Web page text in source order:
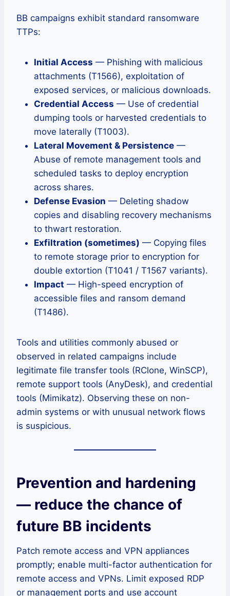
BB campaigns exhibit standard ransomware
TTPs:
Initial Access — Phishing with malicious
attachments (T1566), exploitation of
exposed services, or malicious downloads.
Credential Access — Use of credential
dumping tools or harvested credentials to
move laterally (T1003).
Lateral Movement & Persistence —
Abuse of remote management tools and
scheduled tasks to deploy encryption
across shares.
Defense Evasion — Deleting shadow
copies and disabling recovery mechanisms
to thwart restoration.
Exfiltration (sometimes) — Copying files
to remote storage prior to encryption for
double extortion (T1041 / T1567 variants).
Impact — High-speed encryption of
accessible files and ransom demand
(T1486).
Tools and utilities commonly abused or
observed in related campaigns include
legitimate file transfer tools (RClone, WinSCP),
remote support tools (AnyDesk), and credential
tools (Mimikatz). Observing these on non-
admin systems or with unusual network flows
is suspicious.
Prevention and hardening
— reduce the chance of
future BB incidents
Patch remote access and VPN appliances
promptly; enable multi-factor authentication for
remote access and VPNs. Limit exposed RDP
or management ports and use account